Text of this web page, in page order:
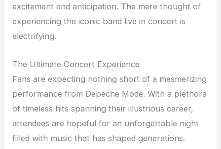
excitement and anticipation. The mere thought of
experiencing the iconic band live in concert is
electrifying.
The Ultimate Concert Experience
Fans are expecting nothing short of a mesmerizing
performance from Depeche Mode. With a plethora
of timeless hits spanning their illustrious career,
attendees are hopeful for an unforgettable night
filled with music that has shaped generations.